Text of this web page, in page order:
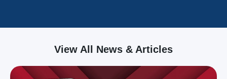
View All News & Articles